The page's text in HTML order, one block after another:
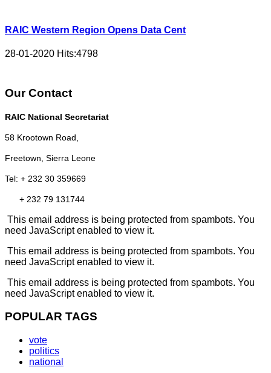
RAIC Western Region Opens Data Cent
28-01-2020 Hits:4798
Our Contact
RAIC National Secretariat
58 Krootown Road,
Freetown, Sierra Leone
Tel: + 232 30 359669
+ 232 79 131744
This email address is being protected from spambots. You
need JavaScript enabled to view it.
This email address is being protected from spambots. You
need JavaScript enabled to view it.
This email address is being protected from spambots. You
need JavaScript enabled to view it.
POPULAR TAGS
vote
politics
national